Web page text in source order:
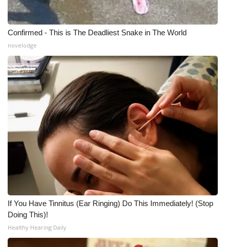
Confirmed - This is The Deadliest Snake in The World
novelodge
If You Have Tinnitus (Ear Ringing) Do This Immediately! (Stop
Doing This)!
Healthy Hearing Daily